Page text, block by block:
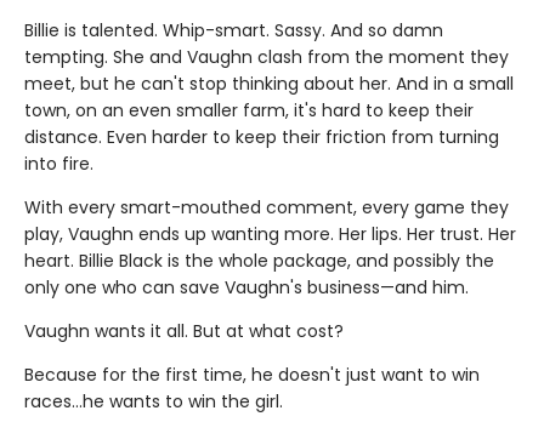
Billie is talented. Whip-smart. Sassy. And so damn
tempting. She and Vaughn clash from the moment they
meet, but he can't stop thinking about her. And in a small
town, on an even smaller farm, it's hard to keep their
distance. Even harder to keep their friction from turning
into fire.
With every smart-mouthed comment, every game they
play, Vaughn ends up wanting more. Her lips. Her trust. Her
heart. Billie Black is the whole package, and possibly the
only one who can save Vaughn's business—and him.
Vaughn wants it all. But at what cost?
Because for the first time, he doesn't just want to win
races…he wants to win the girl.